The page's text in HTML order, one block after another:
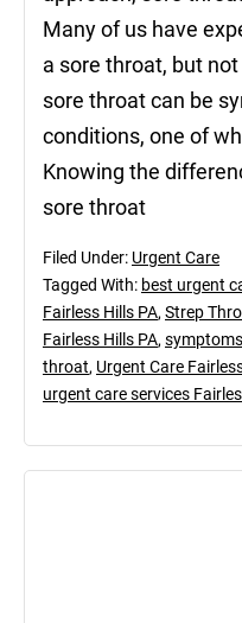
Many of us have
a sore throat, but
sore throat can be
conditions, one of
Knowing the
sore throat
Filed Under: Urgent Care
Tagged With: best urgent
Fairless Hills PA, Strep
Fairless Hills PA,
throat, Urgent Care Fairless
urgent care services